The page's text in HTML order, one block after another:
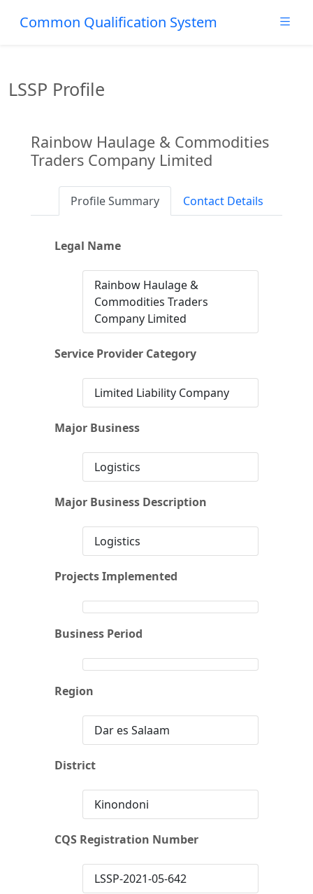
Common Qualification System
LSSP Profile
Rainbow Haulage & Commodities
Traders Company Limited
Profile Summary Contact Details
Legal Name
Rainbow Haulage &
Commodities Traders
Company Limited
Service Provider Category
Limited Liability Company
Major Business
Logistics
Major Business Description
Logistics
Projects Implemented
Business Period
Region
Dar es Salaam
District
Kinondoni
CQS Registration Number
LSSP-2021-05-642